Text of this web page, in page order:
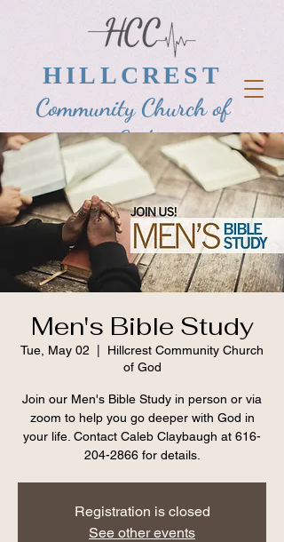
HILLCREST
Community Church of
God
Men's Bible Study
Tue, May 02
Hillcrest Community Church
of God
Join our Men's Bible Study in person or via
zoom to help you go deeper with God in
your life. Contact Caleb Claybaugh at 616-
204-2866 for details.
Registration is closed
See other events